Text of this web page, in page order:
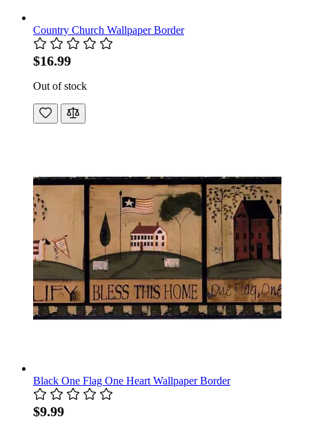
Country Church Wallpaper Border
$16.99
Out of stock
Black One Flag One Heart Wallpaper Border
$9.99